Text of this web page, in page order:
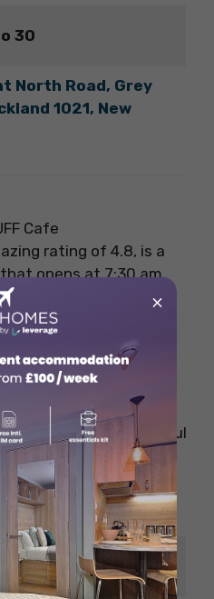
30
North Road, Grey
1021, New
rating of 4.8, is a
opens at 7:30 am.
and friendly
is a perfect spot for
takeaway as well.
range of coffee drinks
provides a delightful
a cosy place to
help you with the
30
×